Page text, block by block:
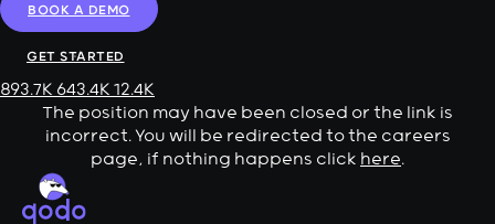
BOOK A DEMO
GET STARTED
893.7K 643.4K 12.4K
The position may have been closed or the link is
incorrect. You will be redirected to the careers
page, if nothing happens click here.